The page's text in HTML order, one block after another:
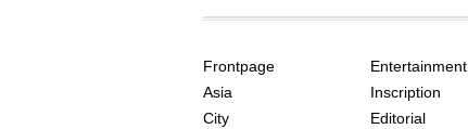
AGE
Frontpage
Asia
City
Entertainment
Inscription
Editorial